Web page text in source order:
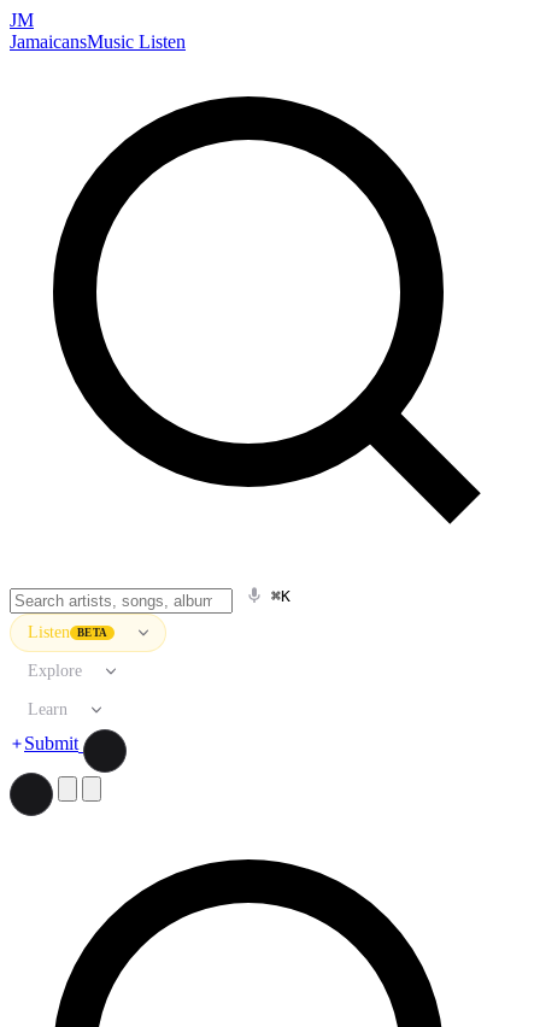
JM
JamaicansMusic Listen
⌘K
Listen BETA
Explore
Learn
Submit